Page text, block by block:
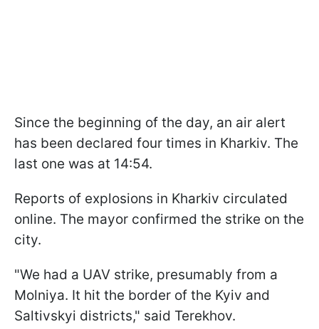
Since the beginning of the day, an air alert
has been declared four times in Kharkiv. The
last one was at 14:54.
Reports of explosions in Kharkiv circulated
online. The mayor confirmed the strike on the
city.
"We had a UAV strike, presumably from a
Molniya. It hit the border of the Kyiv and
Saltivskyi districts," said Terekhov.